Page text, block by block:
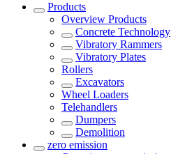
Products
Overview Products
Concrete Technology
Vibratory Rammers
Vibratory Plates
Rollers
Excavators
Wheel Loaders
Telehandlers
Dumpers
Demolition
zero emission